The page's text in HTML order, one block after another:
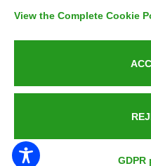
PUBLIC
Azienda certificata
P.IVA 05538100727 -
View the Complete Cookie
GDPR